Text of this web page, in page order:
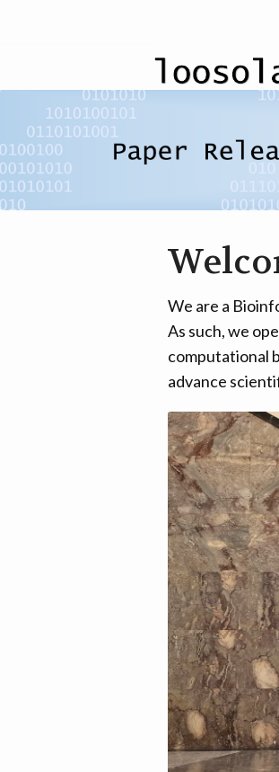
We are a
As such, we
computational
advance